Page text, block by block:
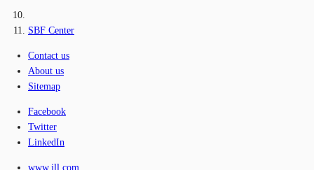
SBF Center
Contact us
About us
Sitemap
Facebook
Twitter
LinkedIn
www.jll.com